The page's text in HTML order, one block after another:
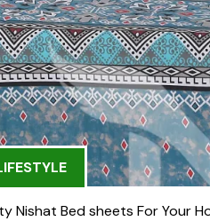
Nishat Bed sheets For Your